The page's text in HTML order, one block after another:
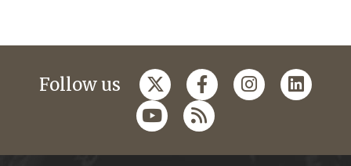
Follow us